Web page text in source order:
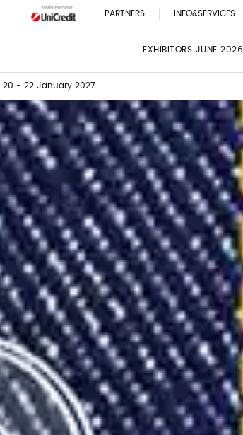
PARTNERS INFO&SERVICES
EXHIBITORS JUNE 2026
20 - 22 January 2027